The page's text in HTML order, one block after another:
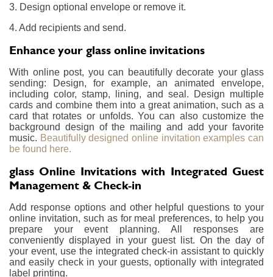
3. Design optional envelope or remove it.
4. Add recipients and send.
Enhance your glass online invitations
With online post, you can beautifully decorate your glass
sending: Design, for example, an animated envelope,
including color, stamp, lining, and seal. Design multiple
cards and combine them into a great animation, such as a
card that rotates or unfolds. You can also customize the
background design of the mailing and add your favorite
music. Beautifully designed online invitation examples can
be found here.
glass Online Invitations with Integrated Guest
Management & Check-in
Add response options and other helpful questions to your
online invitation, such as for meal preferences, to help you
prepare your event planning. All responses are
conveniently displayed in your guest list. On the day of
your event, use the integrated check-in assistant to quickly
and easily check in your guests, optionally with integrated
label printing.